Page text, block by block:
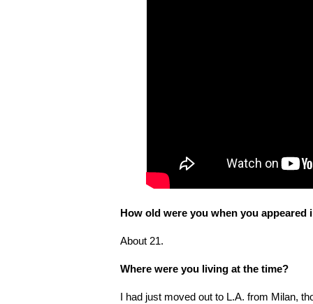
How old were you when you appeared
About 21.
Where were you living at the time?
I had just moved out to L.A. from Milan,